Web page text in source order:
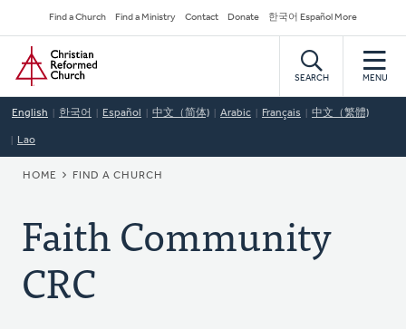
to
main
content
Secondary
Navigation
Find a Church Find a Ministry Contact Donate 한국어 Español More
Home
SEARCH MENU
English 한국어 Español 中文（简体) Arabic Français 中文（繁體)
Lao
BREADCRUMB
HOME FIND A CHURCH
Faith Community
CRC